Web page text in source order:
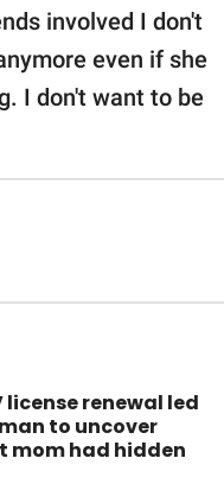
involved I don't
even if she
I don't want to be
license renewal led
to uncover
mom had hidden